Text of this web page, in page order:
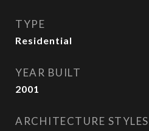
TYPE
Residential
YEAR BUILT
2001
ARCHITECTURE STYLES